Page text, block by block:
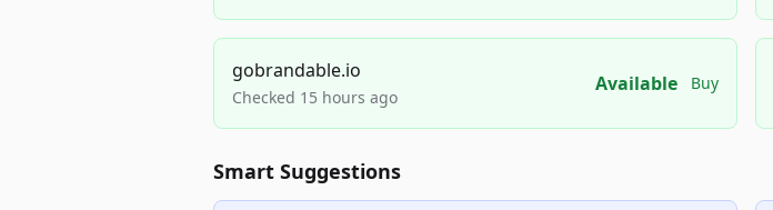
gobrandable.io
Checked 15 hours ago
Available Buy
Smart Suggestions